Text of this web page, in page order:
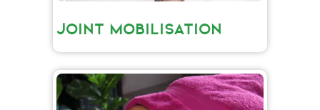
JOINT MOBILISATION